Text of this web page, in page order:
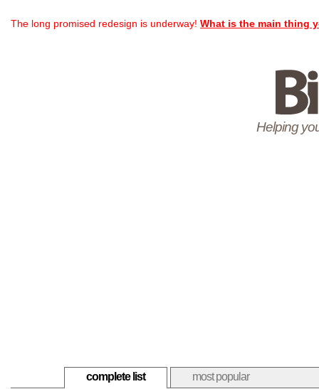
The long promised redesign is underway! What is the main thing
Helping
complete list most popular